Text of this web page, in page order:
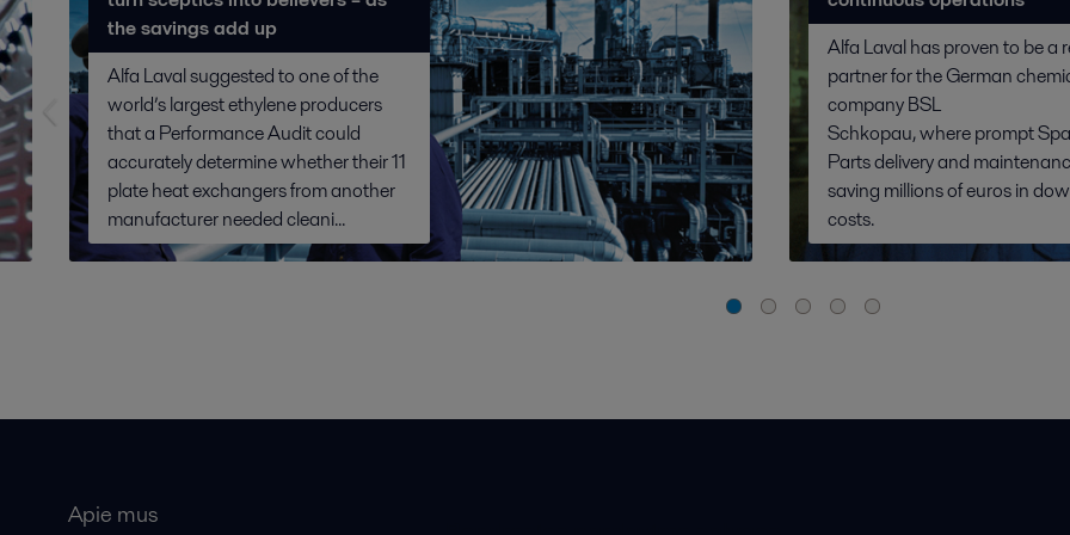
the savings add up
Alfa Laval suggested to one of the
world’s largest ethylene producers
that a Performance Audit could
accurately determine whether their 11
plate heat exchangers from another
manufacturer needed cleani...
Alfa Laval has proven to be a
partner for the German
company BSL
Schkopau, where prompt
Parts delivery and
saving millions of euros in
costs.
Apie mus